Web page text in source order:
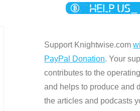
Support Knightwise.com
PayPal Donation. Your
contributes to the
and helps to produce and
the articles and podcasts